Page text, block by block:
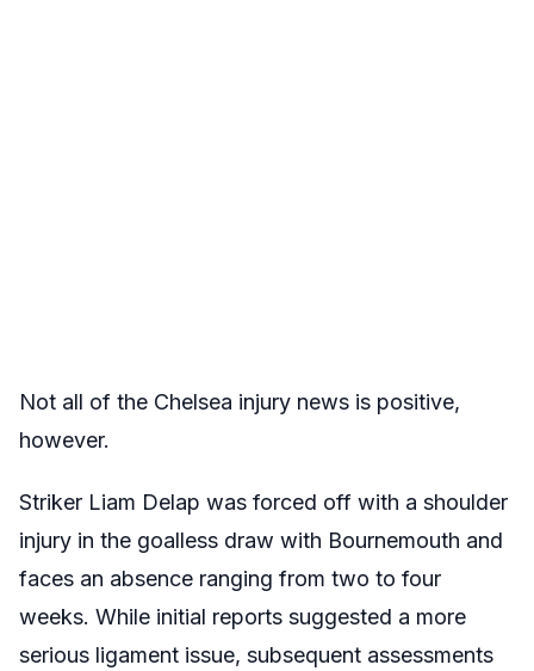
Not all of the Chelsea injury news is positive,
however.
Striker Liam Delap was forced off with a shoulder
injury in the goalless draw with Bournemouth and
faces an absence ranging from two to four
weeks. While initial reports suggested a more
serious ligament issue, subsequent assessments